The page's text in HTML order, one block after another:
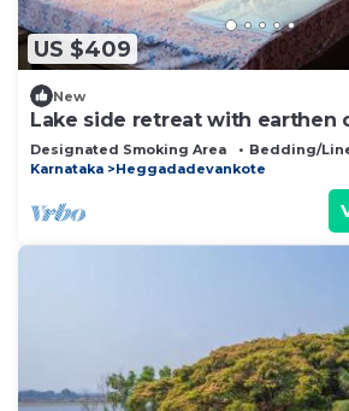
US $409
New
Lake side retreat with earthen
Designated Smoking Area Bedding/
Karnataka
Heggadadevankote